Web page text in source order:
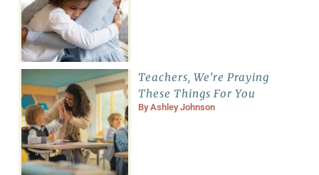
Teachers, We’re Praying
These Things For You
ByAshley Johnson